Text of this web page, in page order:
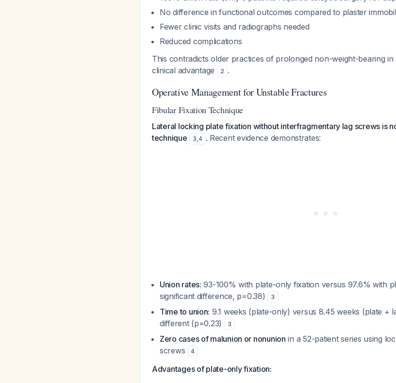
No difference in functional outcomes compared to plaster
Fewer clinic visits and radiographs needed
Reduced complications
This contradicts older practices of prolonged non-weight-bearing
clinical advantage
2 .
Operative Management for Unstable Fractures
Fibular Fixation Technique
Lateral locking plate fixation without interfragmentary lag screws is
technique
3,4 . Recent evidence demonstrates:
Union rates: 93-100% with plate-only fixation versus 97.6% with
significant difference, p=0.38)
3
Time to union: 9.1 weeks (plate-only) versus 8.45 weeks (plate +
different (p=0.23)
3
Zero cases of malunion or nonunion in a 52-patient series using
screws
4
Advantages of plate-only fixation: